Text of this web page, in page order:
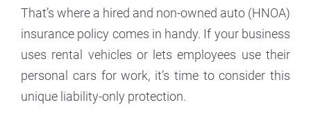
That’s where a hired and non-owned auto (HNOA)
insurance policy comes in handy. If your business
uses rental vehicles or lets employees use their
personal cars for work, it’s time to consider this
unique liability-only protection.